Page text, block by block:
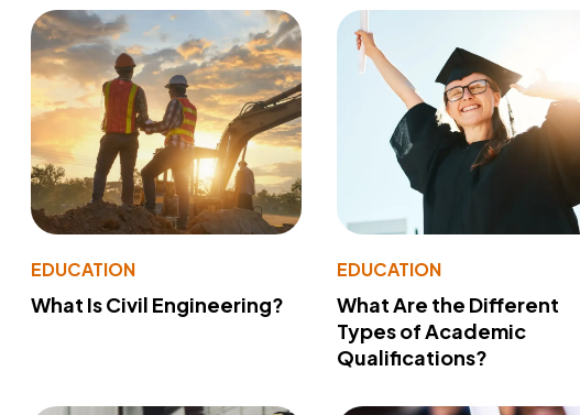
EDUCATION
What Is Civil Engineering?
EDUCATION
What Are the Different
Types of Academic
Qualifications?